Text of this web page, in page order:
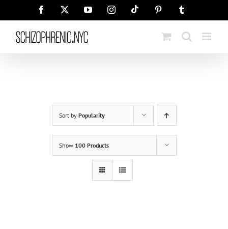
Facebook YouTubeInstagramTiktok Pinterest
Sort by Popularity
Show 100 Products